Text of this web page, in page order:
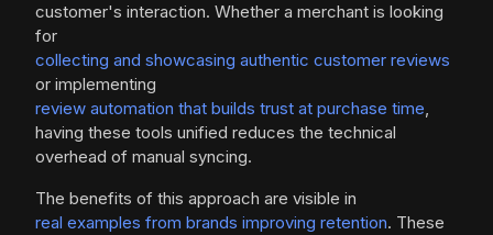
customer's interaction. Whether a merchant is looking
for
collecting and showcasing authentic customer reviews
or implementing
review automation that builds trust at purchase time,
having these tools unified reduces the technical
overhead of manual syncing.
The benefits of this approach are visible in
real examples from brands improving retention. These